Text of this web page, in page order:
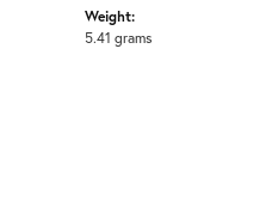
Weight:
5.41 grams